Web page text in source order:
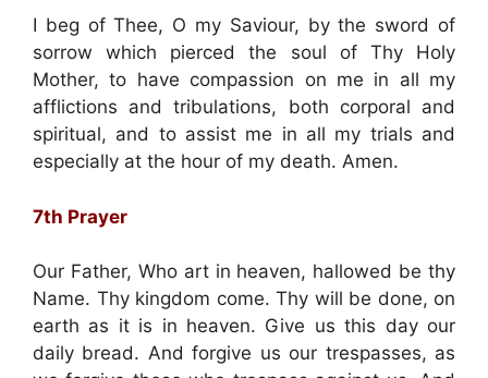
I beg of Thee, O my Saviour, by the sword of
sorrow which pierced the soul of Thy Holy
Mother, to have compassion on me in all my
afflictions and tribulations, both corporal and
spiritual, and to assist me in all my trials and
especially at the hour of my death. Amen.
7th Prayer
Our Father, Who art in heaven, hallowed be thy
Name. Thy kingdom come. Thy will be done, on
earth as it is in heaven. Give us this day our
daily bread. And forgive us our trespasses, as